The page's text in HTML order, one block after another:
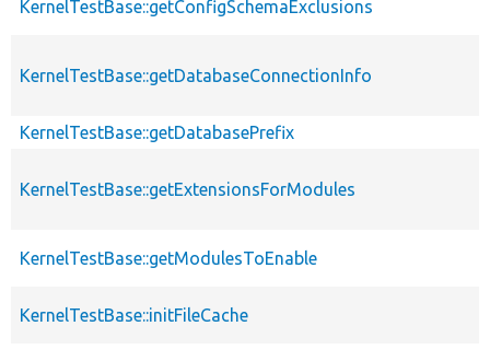
KernelTestBase::getConfigSchemaExclusions
KernelTestBase::getDatabaseConnectionInfo
KernelTestBase::getDatabasePrefix
KernelTestBase::getExtensionsForModules
KernelTestBase::getModulesToEnable
KernelTestBase::initFileCache